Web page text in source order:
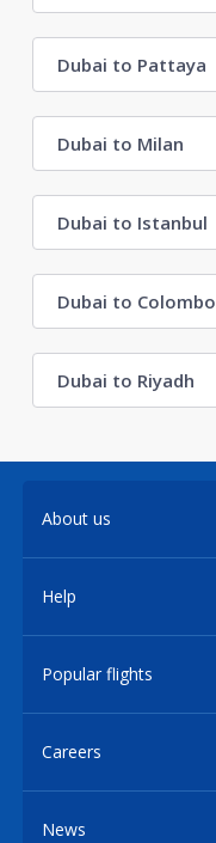
Dubai to Pattaya
Dubai to Milan
Dubai to Istanbul
Dubai to Colombo
Dubai to Riyadh
About us
Help
Popular flights
Careers
News